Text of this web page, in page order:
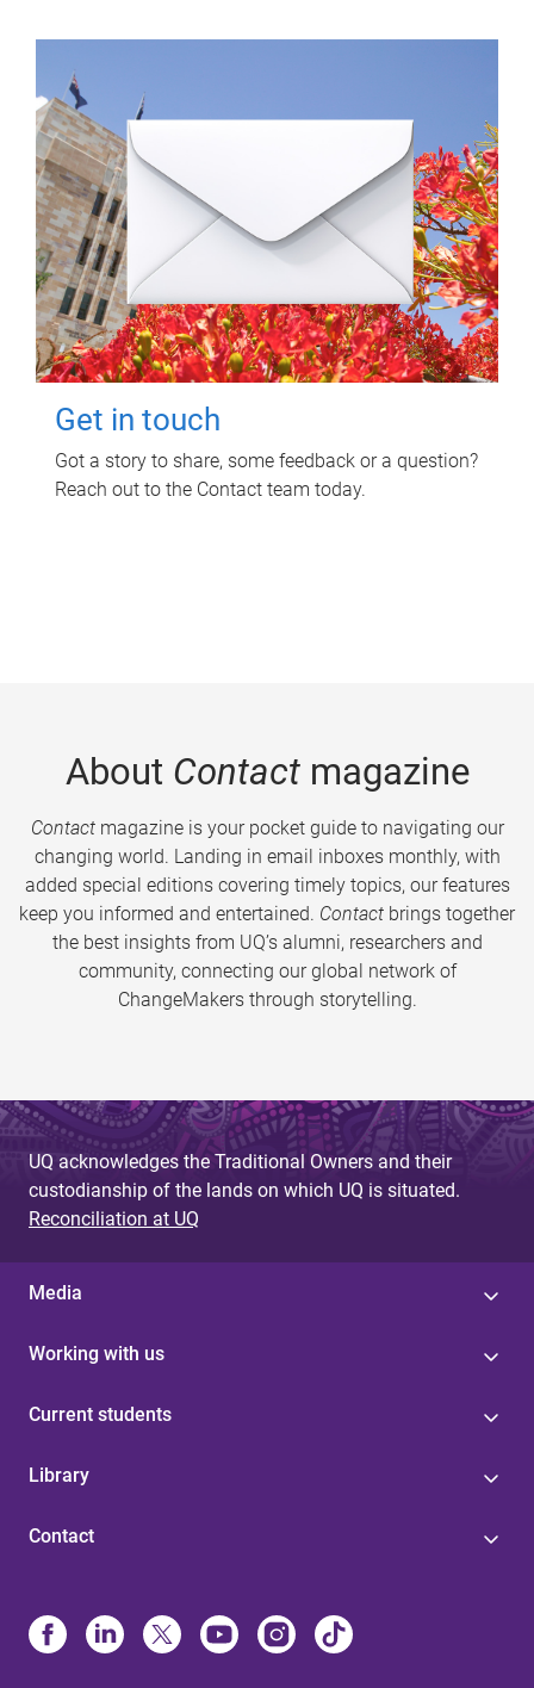
Get in touch
Got a story to share, some feedback or a question?
Reach out to the Contact team today.
About Contactmagazine
Contactmagazine is your pocket guide to navigating our
changing world. Landing in email inboxes monthly, with
added special editions covering timely topics, our features
keep you informed and entertained. Contact brings together
the best insights from UQ’s alumni, researchers and
community, connecting our global network of
ChangeMakers through storytelling.
UQ acknowledges the Traditional Owners and their
custodianship of the lands on which UQ is situated.
Reconciliation at UQ
Media
Working with us
Current students
Library
Contact